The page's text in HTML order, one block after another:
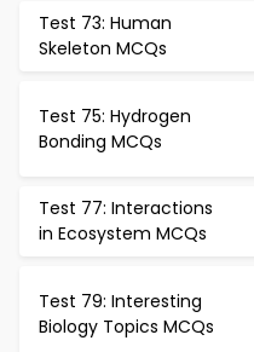
Test 73: Human
Skeleton MCQs
Test 75: Hydrogen
Bonding MCQs
Test 77: Interactions
in Ecosystem MCQs
Test 79: Interesting
Biology Topics MCQs